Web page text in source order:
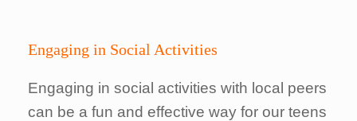
Engaging in Social Activities
Engaging in social activities with local peers
can be a fun and effective way for our teens